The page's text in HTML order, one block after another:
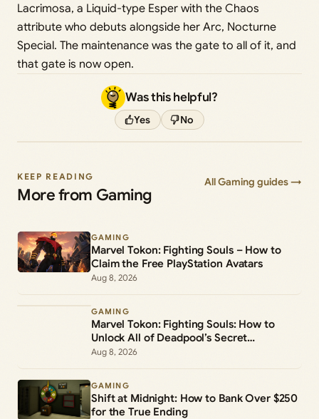
Lacrimosa, a Liquid-type Esper with the Chaos
attribute who debuts alongside her Arc, Nocturne
Special. The maintenance was the gate to all of it, and
that gate is now open.
Was this helpful?
Yes No
KEEP READING
More from Gaming
All Gaming guides →
GAMING
Marvel Tokon: Fighting Souls – How to
Claim the Free PlayStation Avatars
Aug 8, 2026
GAMING
Marvel Tokon: Fighting Souls: How to
Unlock All of Deadpool’s Secret
Commands
Aug 8, 2026
GAMING
Shift at Midnight: How to Bank Over $250
for the True Ending